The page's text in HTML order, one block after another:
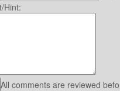
Hint:
All comments are reviewed